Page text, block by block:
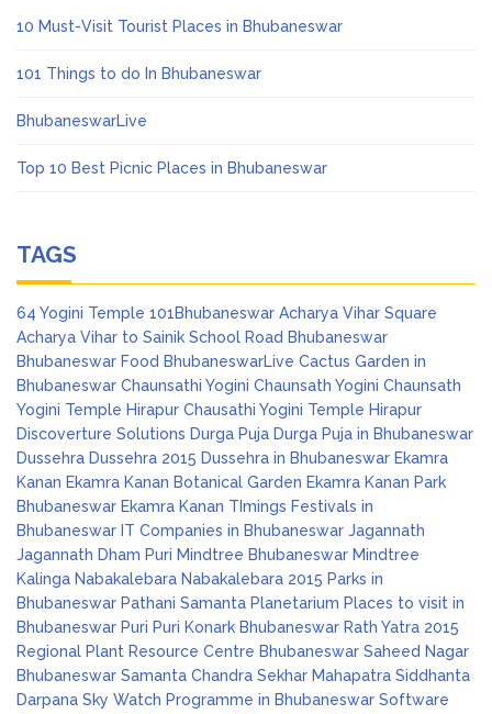
10 Must-Visit Tourist Places in Bhubaneswar
101 Things to do In Bhubaneswar
BhubaneswarLive
Top 10 Best Picnic Places in Bhubaneswar
TAGS
64 Yogini Temple 101Bhubaneswar Acharya Vihar Square
Acharya Vihar to Sainik School Road Bhubaneswar
Bhubaneswar Food BhubaneswarLive Cactus Garden in
Bhubaneswar Chaunsathi Yogini Chaunsath Yogini Chaunsath
Yogini Temple Hirapur Chausathi Yogini Temple Hirapur
Discoverture Solutions Durga Puja Durga Puja in Bhubaneswar
Dussehra Dussehra 2015 Dussehra in Bhubaneswar Ekamra
Kanan Ekamra Kanan Botanical Garden Ekamra Kanan Park
Bhubaneswar Ekamra Kanan TImings Festivals in
Bhubaneswar IT Companies in Bhubaneswar Jagannath
Jagannath Dham Puri Mindtree Bhubaneswar Mindtree
Kalinga Nabakalebara Nabakalebara 2015 Parks in
Bhubaneswar Pathani Samanta Planetarium Places to visit in
Bhubaneswar Puri Puri Konark Bhubaneswar Rath Yatra 2015
Regional Plant Resource Centre Bhubaneswar Saheed Nagar
Bhubaneswar Samanta Chandra Sekhar Mahapatra Siddhanta
Darpana Sky Watch Programme in Bhubaneswar Software